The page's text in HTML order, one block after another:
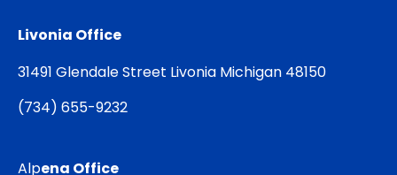
Livonia Office
31491 Glendale Street Livonia Michigan 48150
(734) 655-9232
Alpena Office